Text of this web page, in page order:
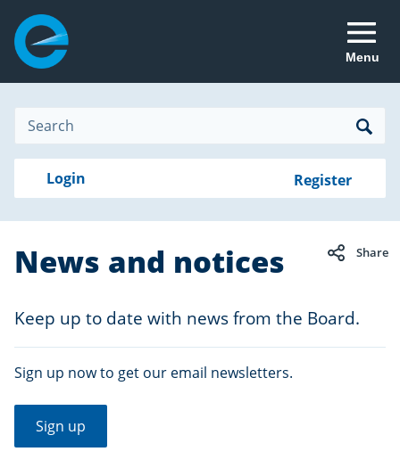
Menu
Search
Search
with
Login Register
your
Share
News and notices
Keep up to date with news from the Board.
Sign up now to get our email newsletters.
Sign up